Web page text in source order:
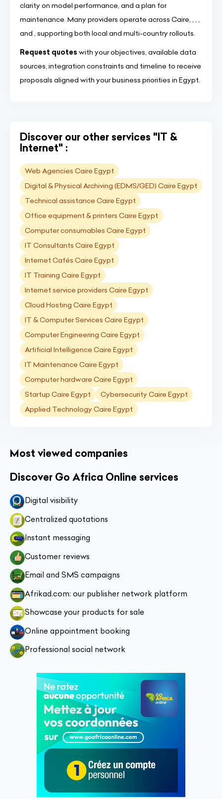
clarity on model performance, and a plan for
maintenance. Many providers operate across Caire, , , ,
and , supporting both local and multi-country rollouts.
Request quotes with your objectives, available data
sources, integration constraints and timeline to receive
proposals aligned with your business priorities in Egypt.
Discover our other services "IT &
Internet" :
Web Agencies Caire Egypt
Digital & Physical Archiving (EDMS/GED) Caire Egypt
Technical assistance Caire Egypt
Office equipment & printers Caire Egypt
Computer consumables Caire Egypt
IT Consultants Caire Egypt
Internet Cafés Caire Egypt
IT Training Caire Egypt
Internet service providers Caire Egypt
Cloud Hosting Caire Egypt
IT & Computer Services Caire Egypt
Computer Engineering Caire Egypt
Artificial Intelligence Caire Egypt
IT Maintenance Caire Egypt
Computer hardware Caire Egypt
Startup Caire Egypt
Cybersecurity Caire Egypt
Applied Technology Caire Egypt
Most viewed companies
Discover Go Africa Online services
Digital visibility
Centralized quotations
Instant messaging
Customer reviews
Email and SMS campaigns
Afrikad.com: our publisher network platform
Showcase your products for sale
Online appointment booking
Professional social network